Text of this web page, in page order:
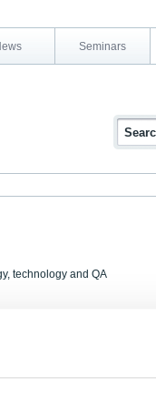
Seminars
technology and QA
Harri Toivonen, Jonas